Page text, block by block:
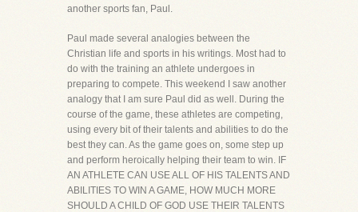
another sports fan, Paul.
Paul made several analogies between the
Christian life and sports in his writings. Most had to
do with the training an athlete undergoes in
preparing to compete. This weekend I saw another
analogy that I am sure Paul did as well. During the
course of the game, these athletes are competing,
using every bit of their talents and abilities to do the
best they can. As the game goes on, some step up
and perform heroically helping their team to win. IF
AN ATHLETE CAN USE ALL OF HIS TALENTS AND
ABILITIES TO WIN A GAME, HOW MUCH MORE
SHOULD A CHILD OF GOD USE THEIR TALENTS